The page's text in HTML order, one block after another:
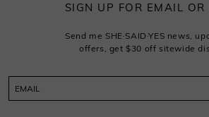
SIGN UP FOR EMAIL OR
Send me SHE·SAID·YES news,
offers, get $30 off sitewide